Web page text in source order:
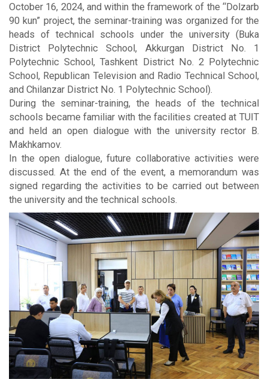
October 16, 2024, and within the framework of the “Dolzarb
90 kun” project, the seminar-training was organized for the
heads of technical schools under the university (Buka
District Polytechnic School, Akkurgan District No. 1
Polytechnic School, Tashkent District No. 2 Polytechnic
School, Republican Television and Radio Technical School,
and Chilanzar District No. 1 Polytechnic School).
During the seminar-training, the heads of the technical
schools became familiar with the facilities created at TUIT
and held an open dialogue with the university rector B.
Makhkamov.
In the open dialogue, future collaborative activities were
discussed. At the end of the event, a memorandum was
signed regarding the activities to be carried out between
the university and the technical schools.